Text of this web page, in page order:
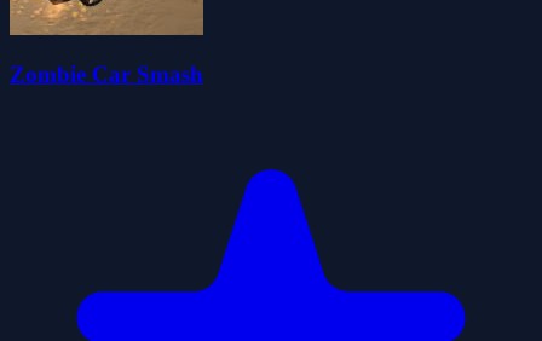
Zombie Car Smash